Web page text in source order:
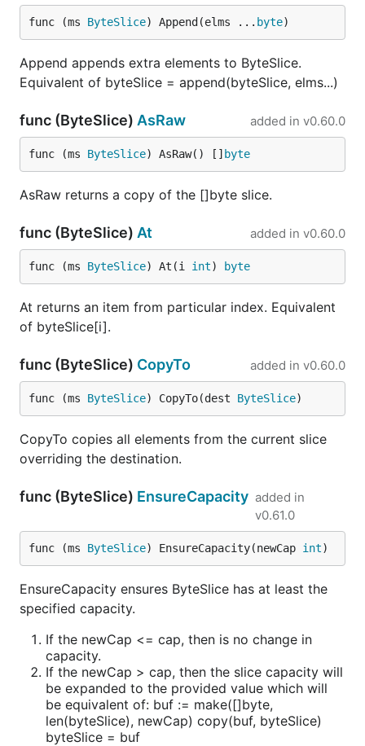
func (ms ByteSlice) Append(elms ... byte)
Append appends extra elements to ByteSlice.
Equivalent of byteSlice = append(byteSlice, elms...)
func (ByteSlice) AsRaw added in v0.60.0
func (ms ByteSlice) AsRaw() [] byte
AsRaw returns a copy of the []byte slice.
func (ByteSlice) At added in v0.60.0
func (ms ByteSlice) At(i int) byte
At returns an item from particular index. Equivalent
of byteSlice[i].
func (ByteSlice) CopyTo added in v0.60.0
func (ms ByteSlice) CopyTo(dest ByteSlice)
CopyTo copies all elements from the current slice
overriding the destination.
func (ByteSlice) EnsureCapacity added in
v0.61.0
func (ms ByteSlice) EnsureCapacity(newCap int)
EnsureCapacity ensures ByteSlice has at least the
specified capacity.
If the newCap <= cap, then is no change in
capacity.
If the newCap > cap, then the slice capacity will
be expanded to the provided value which will
be equivalent of: buf := make([]byte,
len(byteSlice), newCap) copy(buf, byteSlice)
byteSlice = buf